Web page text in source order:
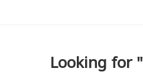
Looking for "